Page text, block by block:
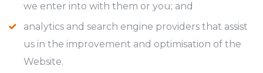
we enter into with them or you; and
analytics and search engine providers that assist
us in the improvement and optimisation of the
Website.